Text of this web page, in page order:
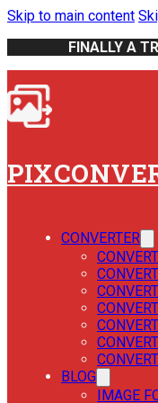
Skip to main content
FINALLY A
CONVERTER
BLOG
IMAGE